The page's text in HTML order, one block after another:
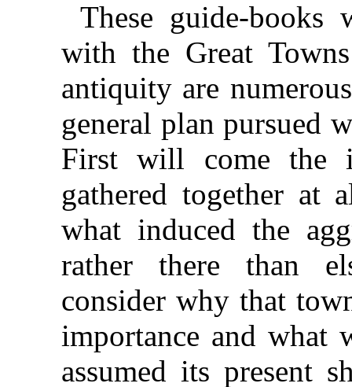
These guide-
with the Great
antiquity are
general plan pursued
First will come the
gathered together
what induced the
rather there than
consider why that
importance and what
assumed its present